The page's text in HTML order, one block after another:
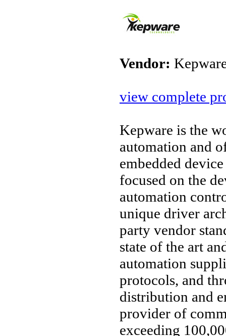
Vendor:
view complete
Kepware is the
automation and
embedded
focused on the
automation
unique driver
party vendor
state of the art
automation
protocols, and
distribution and
provider of
exceeding